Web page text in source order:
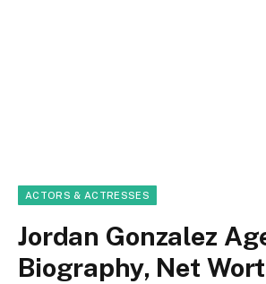
ACTORS & ACTRESSES
Jordan Gonzalez
Biography, Net